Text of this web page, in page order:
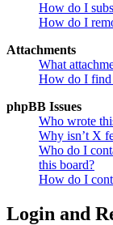
How do I
How do I
Attachments
What
How do I find
phpBB Issues
Who wrote
Why isn’t X
Who do I
this board?
How do I
Login and